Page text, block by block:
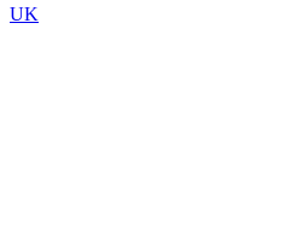
UK